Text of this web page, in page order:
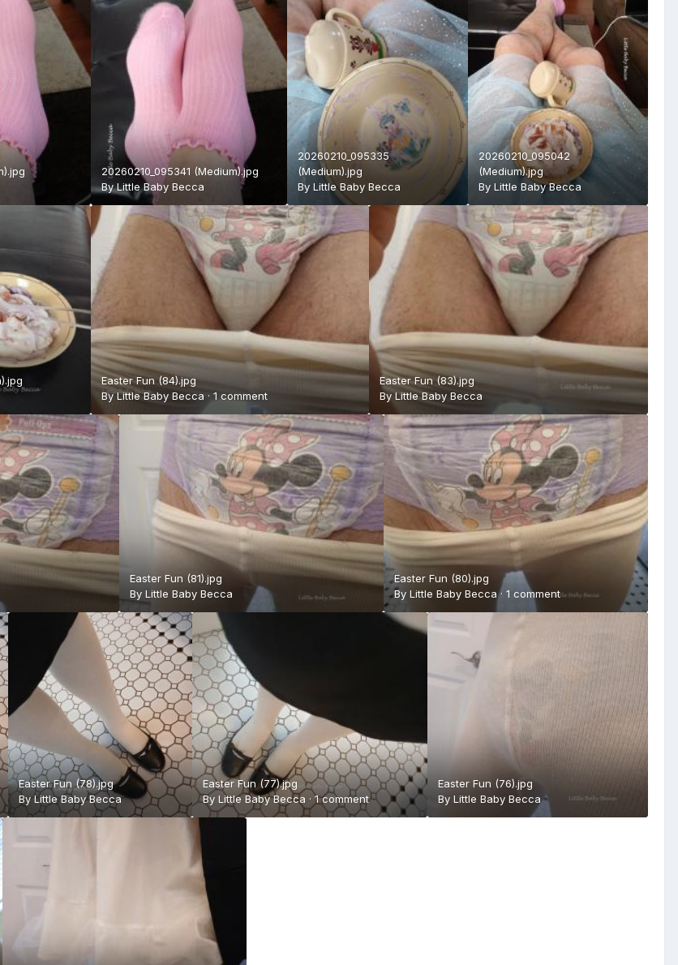
20260210_095341 (Medium).jpg
ByLittle Baby Becca
20260210_095335
(Medium).jpg
ByLittle Baby Becca
20260210_095042
(Medium).jpg
By Little Baby Becca
Easter Fun (84).jpg
ByLittle Baby Becca · 1 comment
Easter Fun (83).jpg
ByLittle Baby Becca
Easter Fun (81).jpg
By Little Baby Becca
Easter Fun (80).jpg
By Little Baby Becca· 1 comment
Easter Fun (78).jpg
ByLittle Baby Becca
Easter Fun (77).jpg
ByLittle Baby Becca ·1 comment
Easter Fun (76).jpg
ByLittle Baby Becca